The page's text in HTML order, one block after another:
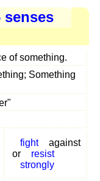
senses
of something.
Something
fight
against
or
resist
strongly